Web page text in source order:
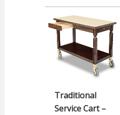
Traditional
Service Cart –